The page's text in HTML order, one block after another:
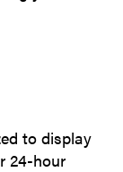
to display
24-hour